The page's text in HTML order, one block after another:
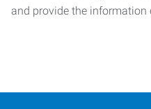
and provide the information